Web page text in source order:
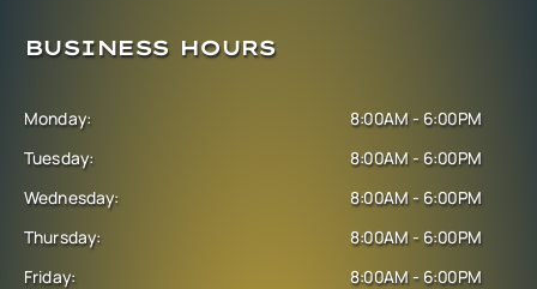
BUSINESS HOURS
Monday:
Tuesday:
Wednesday:
Thursday:
Friday:
8:00AM - 6:00PM
8:00AM - 6:00PM
8:00AM - 6:00PM
8:00AM - 6:00PM
8:00AM - 6:00PM